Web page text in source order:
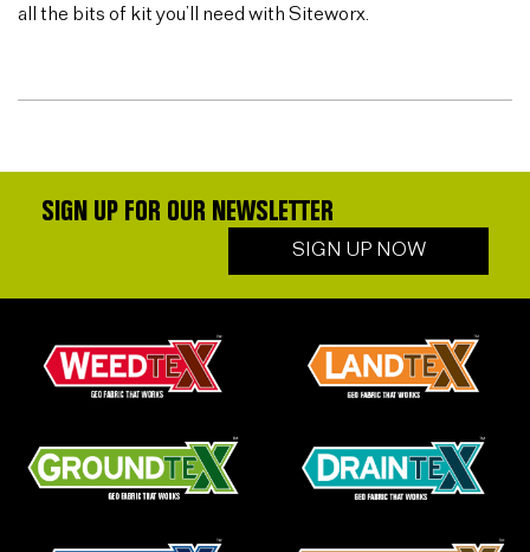
all the bits of kit you’ll need with Siteworx.
SIGN UP FOR OUR NEWSLETTER
SIGN UP NOW